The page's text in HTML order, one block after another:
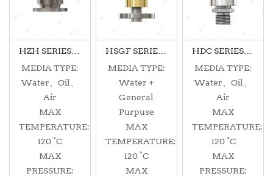
MEDIA TYPE:
Water、Oil、
Air
MAX
TEMPERATURE:
120 °C
MAX
PRESSURE:
MEDIA TYPE:
Water +
General
Purpuse
MAX
TEMPERATURE:
120 °C
MAX
MEDIA TYPE:
Water、Oil、
Air
MAX
TEMPERATURE:
120 °C
MAX
PRESSURE: